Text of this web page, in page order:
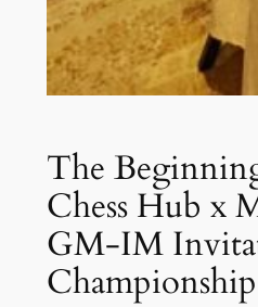
The
Chess Hub x
GM-IM